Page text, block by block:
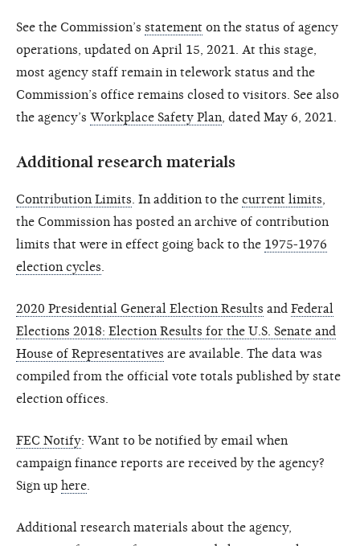
See the Commission’s statement on the status of agency
operations, updated on April 15, 2021. At this stage,
most agency staff remain in telework status and the
Commission’s office remains closed to visitors. See also
the agency’s Workplace Safety Plan , dated May 6, 2021.
Additional research materials
Contribution Limits . In addition to the current limits
the Commission has posted an archive of contribution
limits that were in effect going back to the 1975-1976
election cycles
2020 Presidential General Election Results and Federal
Elections 2018: Election Results for the U.S. Senate and
House of Representatives are available. The data was
compiled from the official vote totals published by state
election offices.
FEC Notify: Want to be notified by email when
campaign finance reports are received by the agency?
Sign up here
Additional research materials about the agency,